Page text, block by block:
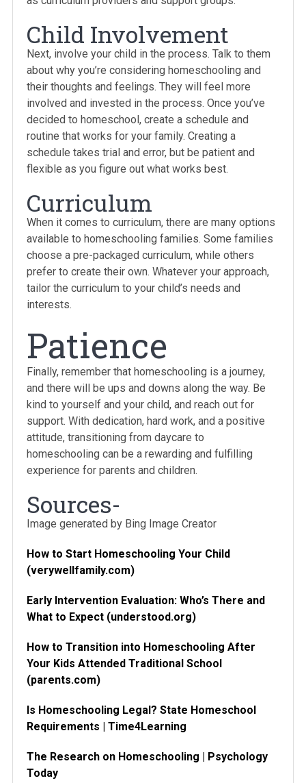
Child Involvement
Next, involve your child in the process. Talk to them
about why you’re considering homeschooling and
their thoughts and feelings. They will feel more
involved and invested in the process. Once you’ve
decided to homeschool, create a schedule and
routine that works for your family. Creating a
schedule takes trial and error, but be patient and
flexible as you figure out what works best.
Curriculum
When it comes to curriculum, there are many options
available to homeschooling families. Some families
choose a pre-packaged curriculum, while others
prefer to create their own. Whatever your approach,
tailor the curriculum to your child’s needs and
interests.
Patience
Finally, remember that homeschooling is a journey,
and there will be ups and downs along the way. Be
kind to yourself and your child, and reach out for
support. With dedication, hard work, and a positive
attitude, transitioning from daycare to
homeschooling can be a rewarding and fulfilling
experience for parents and children.
Sources-
Image generated by Bing Image Creator
How to Start Homeschooling Your Child
(verywellfamily.com)
Early Intervention Evaluation: Who’s There and
What to Expect (understood.org)
How to Transition into Homeschooling After
Your Kids Attended Traditional School
(parents.com)
Is Homeschooling Legal? State Homeschool
Requirements | Time4Learning
The Research on Homeschooling | Psychology
Today